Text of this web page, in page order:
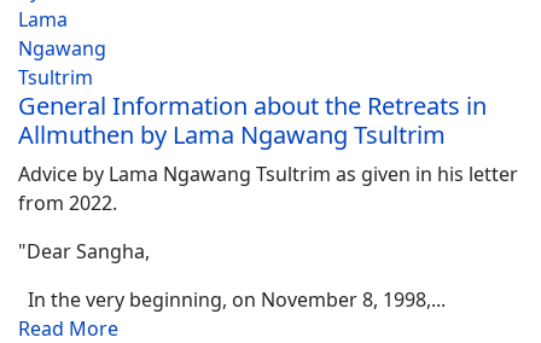
General Information about the Retreats in
Allmuthen by Lama Ngawang Tsultrim
Advice by Lama Ngawang Tsultrim as given in his letter
from 2022.
"Dear Sangha,
In the very beginning, on November 8, 1998,...
Read More